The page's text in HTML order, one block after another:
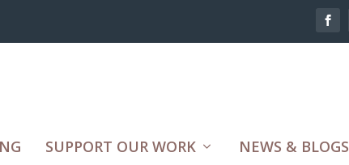
SUPPORT OUR WORK NEWS & BLOGS